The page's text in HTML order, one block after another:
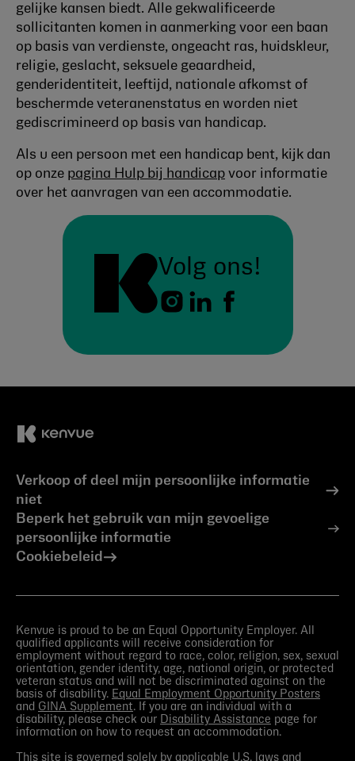
gelijke kansen biedt. Alle gekwalificeerde
sollicitanten komen in aanmerking voor een baan
op basis van verdienste, ongeacht ras, huidskleur,
religie, geslacht, seksuele geaardheid,
genderidentiteit, leeftijd, nationale afkomst of
beschermde veteranenstatus en worden niet
gediscrimineerd op basis van handicap.
Als u een persoon met een handicap bent, kijk dan
op onze pagina Hulp bij handicap voor informatie
over het aanvragen van een accommodatie.
Volg ons!
Verkoop of deel mijn persoonlijke informatie
niet
Beperk het gebruik van mijn gevoelige
persoonlijke informatie
Cookiebeleid
Kenvue is proud to be an Equal Opportunity Employer. All
qualified applicants will receive consideration for
employment without regard to race, color, religion, sex, sexual
orientation, gender identity, age, national origin, or protected
veteran status and will not be discriminated against on the
basis of disability. Equal Employment Opportunity Posters
and GINA Supplement. If you are an individual with a
disability, please check our
Disability Assistance page for
information on how to request an accommodation.
This site is governed solely by applicable U.S. laws and